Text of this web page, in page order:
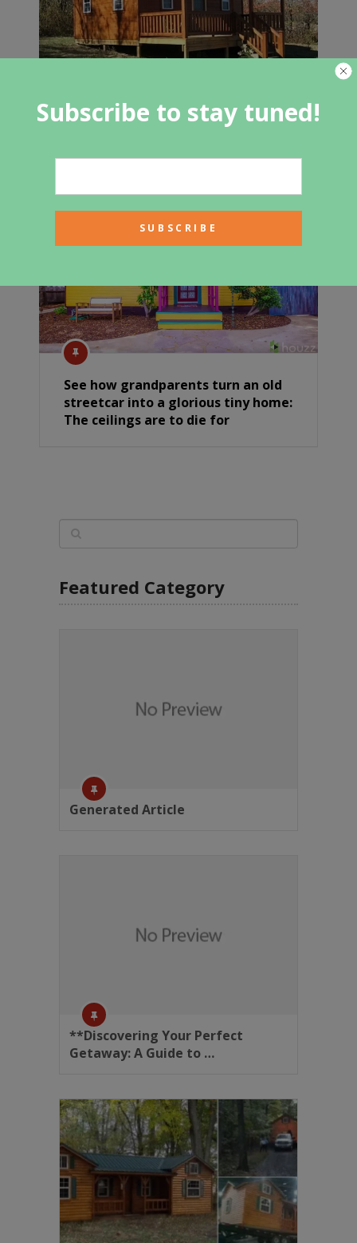
at $7,755
See how grandparents turn an old
streetcar into a glorious tiny home:
The ceilings are to die for
Featured Category
Generated Article
**Discovering Your Perfect
Getaway: A Guide to …
Subscribe to stay tuned!